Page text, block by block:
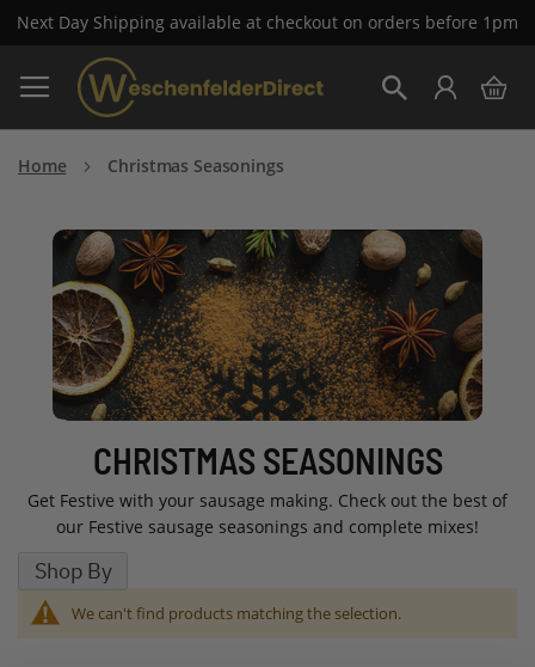
Next Day Shipping available at checkout on orders before 1pm
Skip
to
Content
My
Home Christmas Seasonings
CHRISTMAS SEASONINGS
Get Festive with your sausage making. Check out the best of
our Festive sausage seasonings and complete mixes!
We can't find products matching the selection.
Shop By